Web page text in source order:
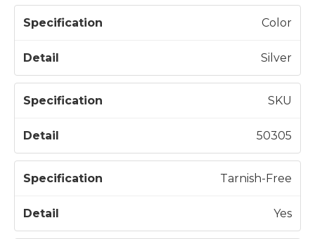
Color
Silver
SKU
50305
Tarnish-Free
Yes